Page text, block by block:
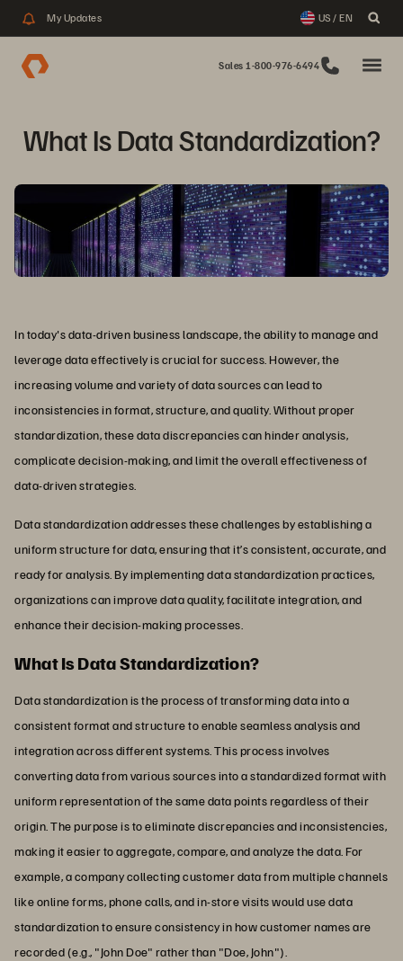
My Updates US / EN
Sales 1-800-976-6494
What Is Data Standardization?
In today's data-driven business landscape, the ability to manage and
leverage data effectively is crucial for success. However, the
increasing volume and variety of data sources can lead to
inconsistencies in format, structure, and quality. Without proper
standardization, these data discrepancies can hinder analysis,
complicate decision-making, and limit the overall effectiveness of
data-driven strategies.
Data standardization addresses these challenges by establishing a
uniform structure for data, ensuring that it’s consistent, accurate, and
ready for analysis. By implementing data standardization practices,
organizations can improve data quality, facilitate integration, and
enhance their decision-making processes.
What Is Data Standardization?
Data standardization is the process of transforming data into a
consistent format and structure to enable seamless analysis and
integration across different systems. This process involves
converting data from various sources into a standardized format with
uniform representation of the same data points regardless of their
origin. The purpose is to eliminate discrepancies and inconsistencies,
making it easier to aggregate, compare, and analyze the data. For
example, a company collecting customer data from multiple channels
like online forms, phone calls, and in-store visits would use data
standardization to ensure consistency in how customer names are
recorded (e.g., "John Doe" rather than "Doe, John").